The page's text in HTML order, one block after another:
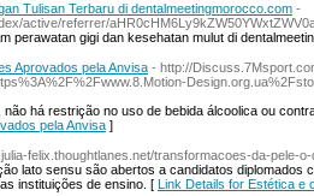
Tulisan Terbaru di dentalmeetingmorocco.com -
active/referrer/
perawatan gigi dan kesehatan mulut di
Aprovados pela Anvisa - http://
há restrição no uso de bebida álcoolica ou
pela Anvisa ]
felix.thoughtlanes.net/transformacoes-da-pele-
lato sensu são abertos a candidatos
instituições de ensino. [ Link Details for Estética e